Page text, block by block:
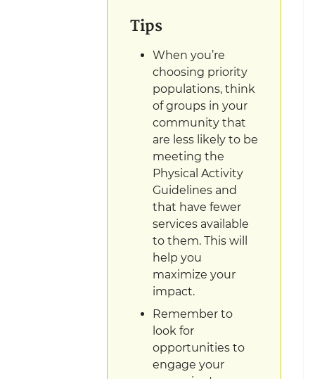
Tips
When you’re
choosing priority
populations, think
of groups in your
community that
are less likely to be
meeting the
Physical Activity
Guidelines and
that have fewer
services available
to them. This will
help you
maximize your
impact.
Remember to
look for
opportunities to
engage your